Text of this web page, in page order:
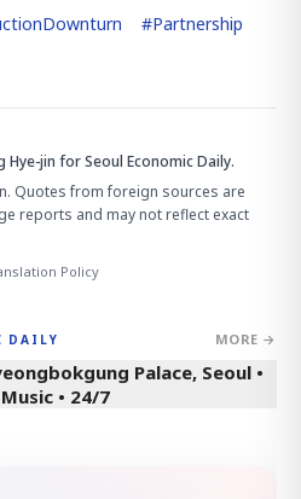
#Partnership
Hye-jin for Seoul Economic Daily.
Quotes from foreign sources are
reports and may not reflect exact
Policy
DAILY MORE →
Palace, Seoul •
• 24/7